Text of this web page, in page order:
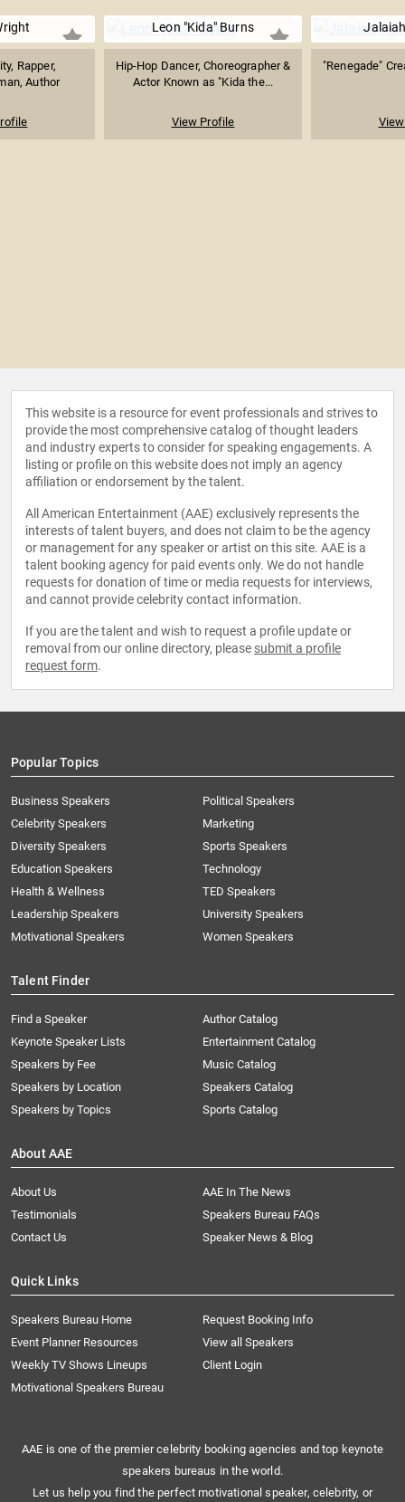
Rapper,
Author
Leon "Kida" Burns
Hip-Hop Dancer, Choreographer &
Actor Known as "Kida the...
View Profile
"Renegade"
This website is a resource for event professionals and strives to
provide the most comprehensive catalog of thought leaders
and industry experts to consider for speaking engagements. A
listing or profile on this website does not imply an agency
affiliation or endorsement by the talent.
All American Entertainment (AAE) exclusively represents the
interests of talent buyers, and does not claim to be the agency
or management for any speaker or artist on this site. AAE is a
talent booking agency for paid events only. We do not handle
requests for donation of time or media requests for interviews,
and cannot provide celebrity contact information.
If you are the talent and wish to request a profile update or
removal from our online directory, please submit a profile
request form.
Popular Topics
Business Speakers
Celebrity Speakers
Diversity Speakers
Education Speakers
Health & Wellness
Leadership Speakers
Motivational Speakers
Political Speakers
Marketing
Sports Speakers
Technology
TED Speakers
University Speakers
Women Speakers
Talent Finder
Find a Speaker
Keynote Speaker Lists
Speakers by Fee
Speakers by Location
Speakers by Topics
Author Catalog
Entertainment Catalog
Music Catalog
Speakers Catalog
Sports Catalog
About AAE
About Us
AAE In The News
Testimonials
Speakers Bureau FAQs
Contact Us
Speaker News & Blog
Quick Links
Speakers Bureau Home
Request Booking Info
Event Planner Resources
View all Speakers
Weekly TV Shows Lineups
Client Login
Motivational Speakers Bureau
AAE is one of the premier celebrity booking agencies and top keynote
speakers bureaus in the world.
Let us help you find the perfect motivational speaker, celebrity, or